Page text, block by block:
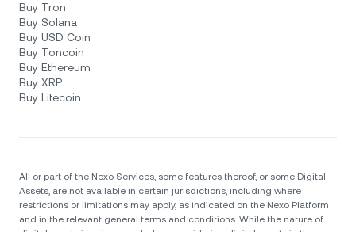
Buy Tron
Buy Solana
Buy USD Coin
Buy Toncoin
Buy Ethereum
Buy XRP
Buy Litecoin
All or part of the Nexo Services, some features thereof, or some Digital
Assets, are not available in certain jurisdictions, including where
restrictions or limitations may apply, as indicated on the Nexo Platform
and in the relevant general terms and conditions. While the nature of